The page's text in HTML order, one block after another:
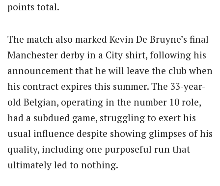
points total.
The match also marked Kevin De Bruyne’s final
Manchester derby in a City shirt, following his
announcement that he will leave the club when
his contract expires this summer. The 33-year-
old Belgian, operating in the number 10 role,
had a subdued game, struggling to exert his
usual influence despite showing glimpses of his
quality, including one purposeful run that
ultimately led to nothing.